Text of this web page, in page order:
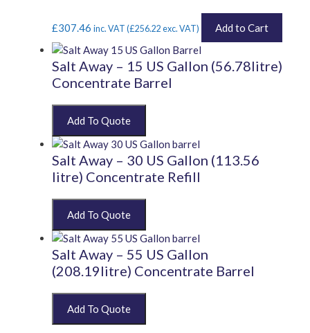
£307.46 inc. VAT (£256.22 exc. VAT) Add to Cart
Salt Away – 15 US Gallon (56.78litre)
Concentrate Barrel
Salt Away – 30 US Gallon (113.56
litre) Concentrate Refill
Salt Away – 55 US Gallon
(208.19litre) Concentrate Barrel